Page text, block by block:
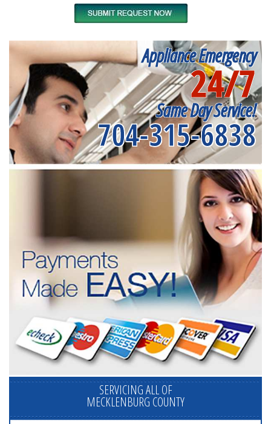
Appliance Emergency
24/7
Same Day Service!
704-315-6838
SERVICING ALL OF
MECKLENBURG COUNTY